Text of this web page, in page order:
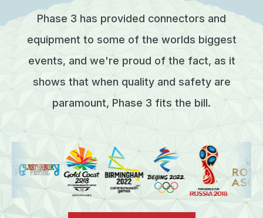
Phase 3 has provided connectors and
equipment to some of the worlds biggest
events, and we're proud of the fact, as it
shows that when quality and safety are
paramount, Phase 3 fits the bill.